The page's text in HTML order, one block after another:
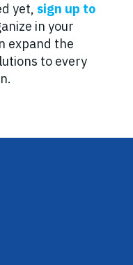
yet, sign up to
in your
expand the
to every